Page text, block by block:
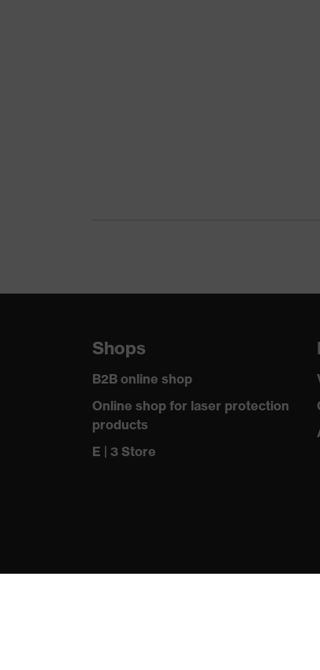
Shops
B2B online shop
Online shop for laser protection
products
E | 3 Store